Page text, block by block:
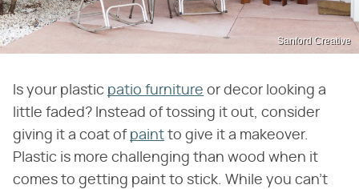
Sanford Creative
Is your plastic patio furniture or decor looking a
little faded? Instead of tossing it out, consider
giving it a coat of paint to give it a makeover.
Plastic is more challenging than wood when it
comes to getting paint to stick. While you can't